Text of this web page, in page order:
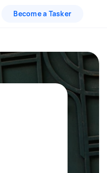
Become a Tasker